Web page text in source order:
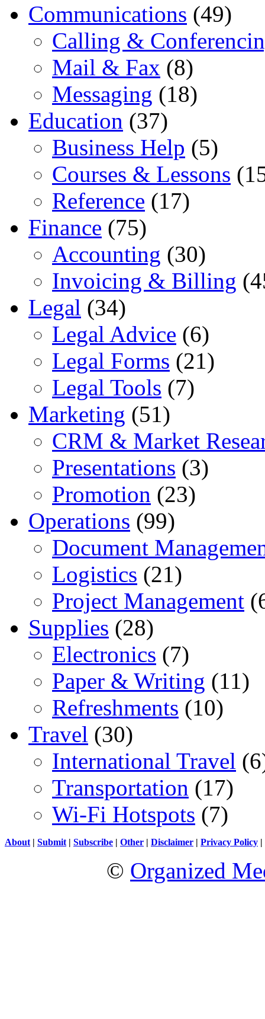
Communications (49)
Calling &
Mail & Fax (8)
Messaging (18)
Education (37)
Business Help (5)
Courses & Lessons
Reference (17)
Finance (75)
Accounting (30)
Invoicing & Billing
Legal (34)
Legal Advice (6)
Legal Forms (21)
Legal Tools (7)
Marketing (51)
CRM & Market
Presentations (3)
Promotion (23)
Operations (99)
Document
Logistics (21)
Project Management
Supplies (28)
Electronics (7)
Paper & Writing (11)
Refreshments (10)
Travel (30)
International Travel
Transportation (17)
Wi-Fi Hotspots (7)
About | Submit | Subscribe | Other | Disclaimer | Privacy Policy |
© Organized